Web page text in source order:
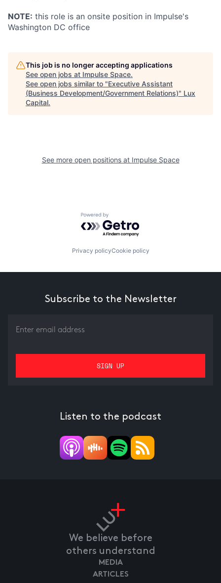
NOTE: this role is an onsite position in Impulse's
Washington DC office
This job is no longer accepting applications
See open jobs at Impulse Space.
See open jobs similar to "Executive Assistant
(Business Development/Government Relations)" Lux
Capital.
See more open positions at Impulse Space
Powered by Getro.com
Privacy policyCookie policy
Subscribe to the Newsletter
Listen to the podcast
We believe before
others understand
MEDIA
ARTICLES